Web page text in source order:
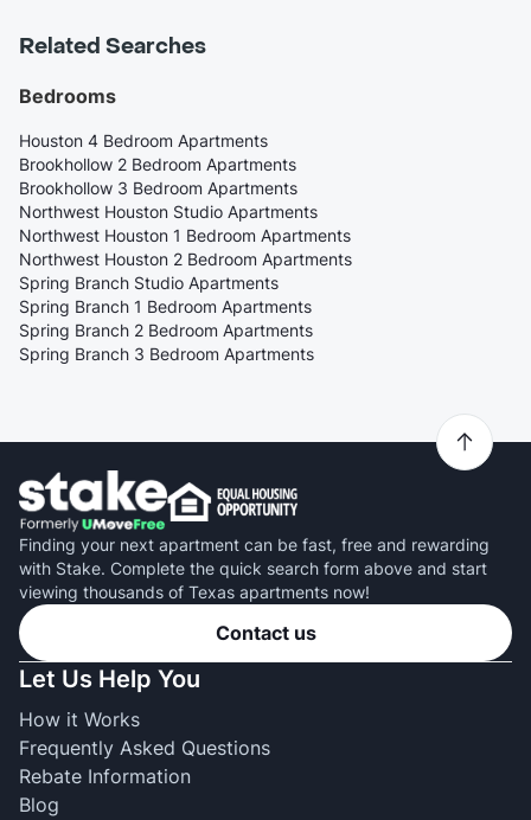
Related Searches
Bedrooms
Houston 4 Bedroom Apartments
Brookhollow 2 Bedroom Apartments
Brookhollow 3 Bedroom Apartments
Northwest Houston Studio Apartments
Northwest Houston 1 Bedroom Apartments
Northwest Houston 2 Bedroom Apartments
Spring Branch Studio Apartments
Spring Branch 1 Bedroom Apartments
Spring Branch 2 Bedroom Apartments
Spring Branch 3 Bedroom Apartments
Finding your next apartment can be fast, free and rewarding
with Stake. Complete the quick search form above and start
viewing thousands of Texas apartments now!
Contact us
Let Us Help You
How it Works
Frequently Asked Questions
Rebate Information
Blog